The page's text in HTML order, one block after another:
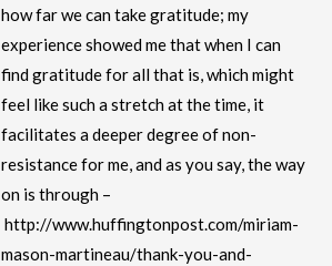
how far we can take gratitude; my
experience showed me that when I can
find gratitude for all that is, which might
feel like such a stretch at the time, it
facilitates a deeper degree of non-
resistance for me, and as you say, the way
on is through –
http://www.huffingtonpost.com/miriam-
mason-martineau/thank-you-and-